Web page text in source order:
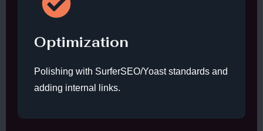
Optimization
Polishing with SurferSEO/Yoast standards and
adding internal links.